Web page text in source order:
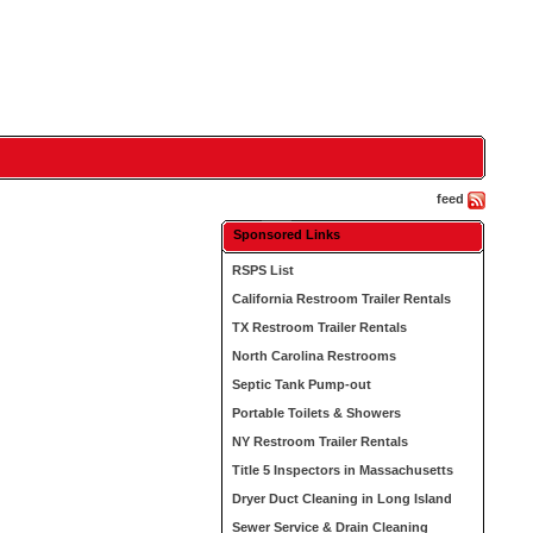
feed
Sponsored Links
RSPS List
California Restroom Trailer Rentals
TX Restroom Trailer Rentals
North Carolina Restrooms
Septic Tank Pump-out
Portable Toilets & Showers
NY Restroom Trailer Rentals
Title 5 Inspectors in Massachusetts
Dryer Duct Cleaning in Long Island
Sewer Service & Drain Cleaning